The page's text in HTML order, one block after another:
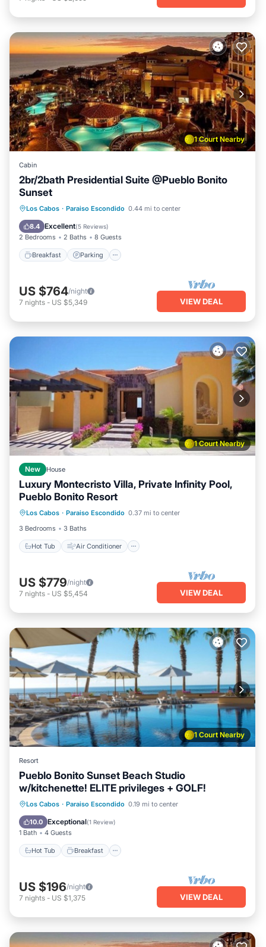
1 Court Nearby
Cabin
2br/2bath Presidential Suite @Pueblo Bonito
Sunset
Los Cabos · Paraiso Escondido 0.44 mi to center
8.4 Excellent(5 Reviews)
2 Bedrooms 2 Baths 8 Guests
Breakfast Parking
Breakfast Parking
Pool
Balcony/Terrace
US $764/night
7 nights - US $5,349 VIEW DEAL
1 Court Nearby
New House
Luxury Montecristo Villa, Private Infinity Pool,
Pueblo Bonito Resort
Los Cabos · Paraiso Escondido 0.37 mi to center
3 Bedrooms
3 Baths
Hot Tub Air Conditioner
Hot Tub Air Conditioner
Child Friendly
US $779/night
7 nights - US $5,454 VIEW DEAL
1 Court Nearby
Resort
Pueblo Bonito Sunset Beach Studio
w/kitchenette! ELITE privileges + GOLF!
Los Cabos · Paraiso Escondido 0.19 mi to center
10.0 Exceptional(1 Review)
1 Bath 4 Guests
Hot Tub Breakfast
Hot Tub Breakfast
US $196/night
7 nights - US $1,375 VIEW DEAL